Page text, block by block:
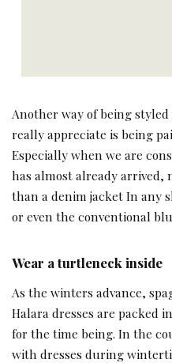
Another way of being
really appreciate is being
Especially when we are
has almost already
than a denim jacket In any
or even the conventional
Wear a turtleneck inside
As the winters advance,
Halara dresses are packed
for the time being. In the
with dresses during